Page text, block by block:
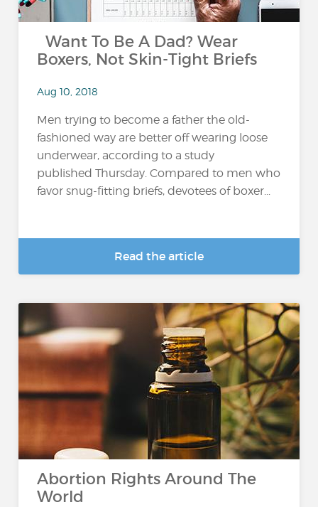
Want To Be A Dad? Wear
Boxers, Not Skin-Tight Briefs
Aug 10, 2018
Men trying to become a father the old-
fashioned way are better off wearing loose
underwear, according to a study
published Thursday. Compared to men who
favor snug-fitting briefs, devotees of boxer...
Read the article
Abortion Rights Around The
World